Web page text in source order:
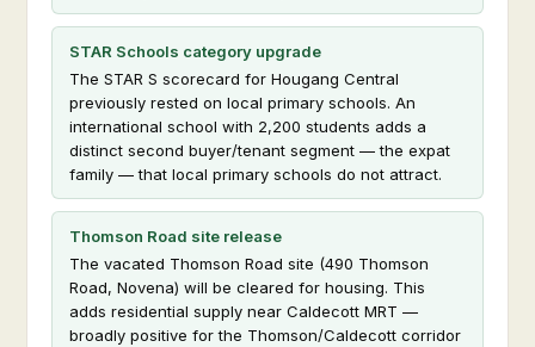
STAR Schools category upgrade
The STAR S scorecard for Hougang Central
previously rested on local primary schools. An
international school with 2,200 students adds a
distinct second buyer/tenant segment — the expat
family — that local primary schools do not attract.
Thomson Road site release
The vacated Thomson Road site (490 Thomson
Road, Novena) will be cleared for housing. This
adds residential supply near Caldecott MRT —
broadly positive for the Thomson/Caldecott corridor